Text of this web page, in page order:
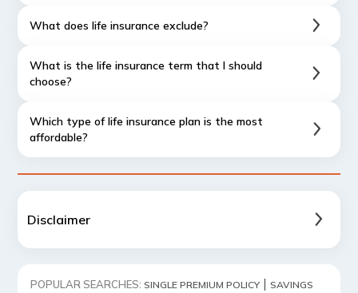
What does life insurance exclude?
What is the life insurance term that I should
choose?
Which type of life insurance plan is the most
affordable?
Disclaimer
POPULAR SEARCHES:SINGLE PREMIUM POLICY
SAVINGS